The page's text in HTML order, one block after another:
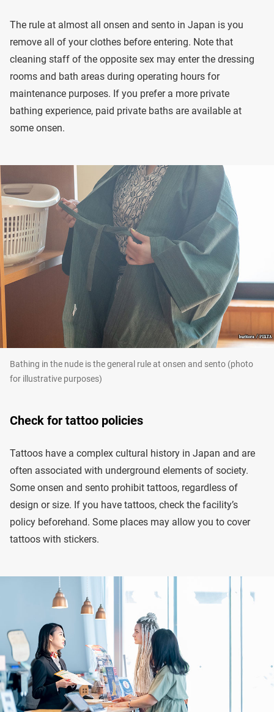
The rule at almost all onsen and sento in Japan is you
remove all of your clothes before entering. Note that
cleaning staff of the opposite sex may enter the dressing
rooms and bath areas during operating hours for
maintenance purposes. If you prefer a more private
bathing experience, paid private baths are available at
some onsen.
Bathing in the nude is the general rule at onsen and sento (photo
for illustrative purposes)
Check for tattoo policies
Tattoos have a complex cultural history in Japan and are
often associated with underground elements of society.
Some onsen and sento prohibit tattoos, regardless of
design or size. If you have tattoos, check the facility’s
policy beforehand. Some places may allow you to cover
tattoos with stickers.